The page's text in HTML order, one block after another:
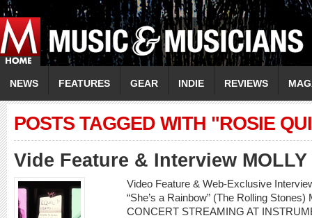
NEWS FEATURES GEAR INDIE REVIEWS
POSTS TAGGED WITH "ROSIE
Vide Feature & Interview MOLLY
Video Feature & Web-Exclusive
“She’s a Rainbow” (The Rolling
CONCERT STREAMING AT